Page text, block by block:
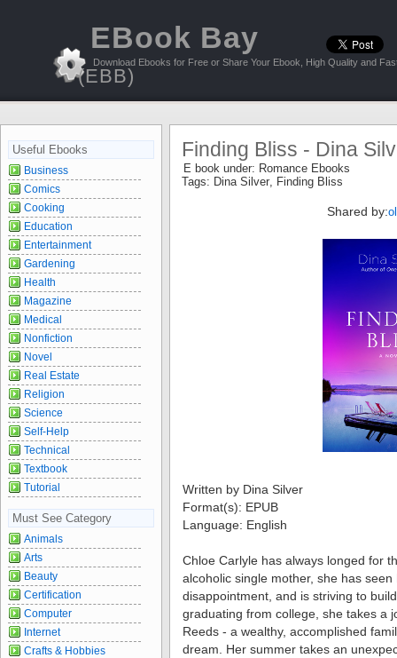
EBook Bay
(EBB)
Download Ebooks for Free or Share Your Ebook, High Quality and
Finding Bliss - Dina
E book under: Romance Ebooks
Tags: Dina Silver, Finding Bliss
Shared by:
Written by Dina Silver
Format(s): EPUB
Language: English
Chloe Carlyle has always longed for
alcoholic single mother, she has
disappointment, and is striving to
graduating from college, she takes a
Reeds - a wealthy, accomplished
dream. Her summer takes an
Useful Ebooks
Business
Comics
Cooking
Education
Entertainment
Gardening
Health
Magazine
Medical
Nonfiction
Novel
Real Estate
Religion
Science
Self-Help
Technical
Textbook
Tutorial
Must See Category
Animals
Arts
Beauty
Certification
Computer
Internet
Crafts & Hobbies